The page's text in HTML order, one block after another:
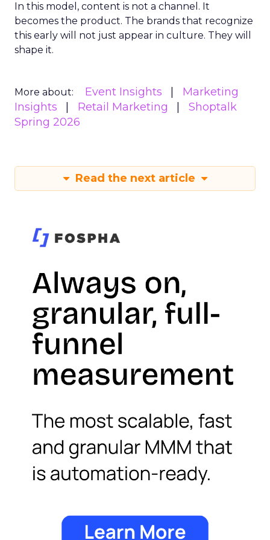
In this model, content is not a channel. It
becomes the product. The brands that recognize
this early will not just appear in culture. They will
shape it.
More about: Event Insights
Marketing
Insights
Retail Marketing
Shoptalk
Spring 2026
Read the next article